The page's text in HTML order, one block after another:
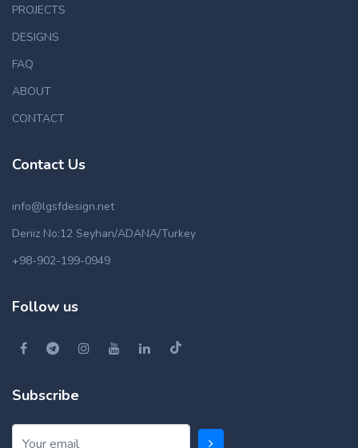
PROJECTS
DESIGNS
FAQ
ABOUT
CONTACT
Contact Us
info@lgsfdesign.net
Deniz No:12 Seyhan/ADANA/Turkey
+98-902-199-0949
Follow us
Subscribe